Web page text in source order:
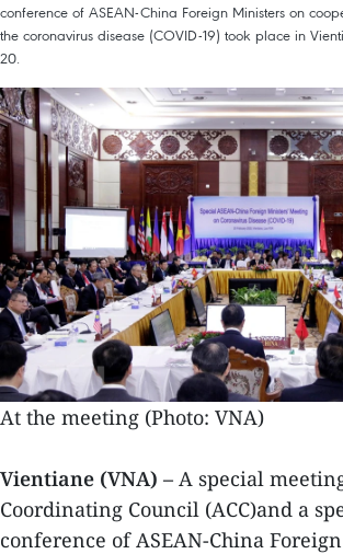
conference of ASEAN-China Foreign Ministers on
the coronavirus disease (COVID-19) took place in
20.
At the meeting (Photo: VNA)
Vientiane (VNA) – A special
Coordinating Council (ACC)and a
conference of ASEAN-China